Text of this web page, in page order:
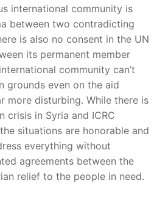
international community is
between two contradicting
is also no consent in the UN
its permanent member
community can’t
grounds even on the aid
more disturbing. While there is
crisis in Syria and ICRC
situations are honorable and
everything without
agreements between the
relief to the people in need.